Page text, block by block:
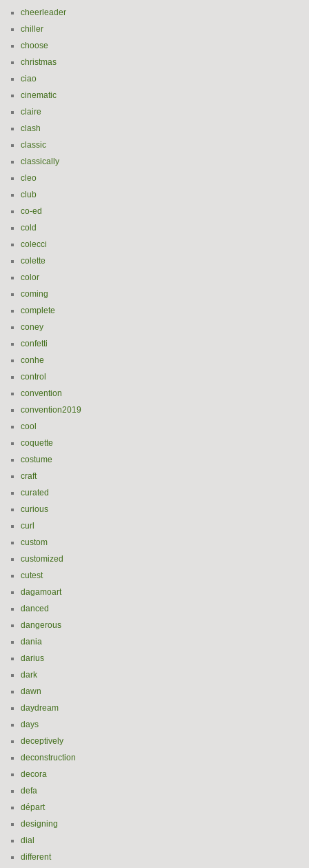
cheerleader
chiller
choose
christmas
ciao
cinematic
claire
clash
classic
classically
cleo
club
co-ed
cold
colecci
colette
color
coming
complete
coney
confetti
conhe
control
convention
convention2019
cool
coquette
costume
craft
curated
curious
curl
custom
customized
cutest
dagamoart
danced
dangerous
dania
darius
dark
dawn
daydream
days
deceptively
deconstruction
decora
defa
départ
designing
dial
different